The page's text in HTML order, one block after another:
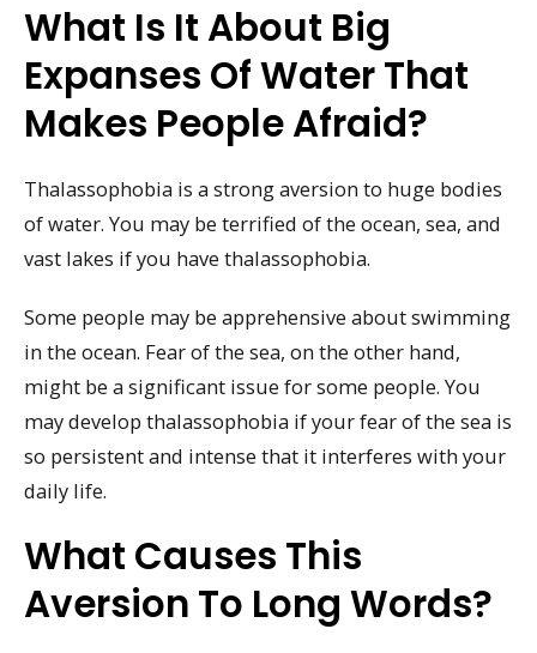
What Is It About Big
Expanses Of Water That
Makes People Afraid?
Thalassophobia is a strong aversion to huge bodies
of water. You may be terrified of the ocean, sea, and
vast lakes if you have thalassophobia.
Some people may be apprehensive about swimming
in the ocean. Fear of the sea, on the other hand,
might be a significant issue for some people. You
may develop thalassophobia if your fear of the sea is
so persistent and intense that it interferes with your
daily life.
What Causes This
Aversion To Long Words?